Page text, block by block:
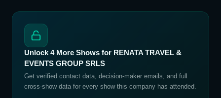
Unlock 4More Shows for RENATA TRAVEL &
EVENTS GROUP SRLS
Get verified contact data, decision-maker emails, and full
cross-show data for every show this company has attended.